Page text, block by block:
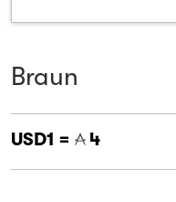
Braun
USD1 = 4